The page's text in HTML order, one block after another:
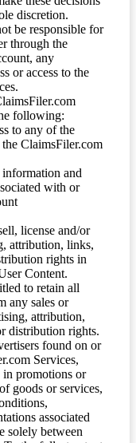
discretion.
be responsible for
through the
any
or access to the
following:
to any of the
ClaimsFiler.com
and
with or
license and/or
attribution, links,
rights in
Content.
to retain all
any sales or
attribution,
distribution rights.
found on or
Services,
promotions or
goods or services,
associated
solely between